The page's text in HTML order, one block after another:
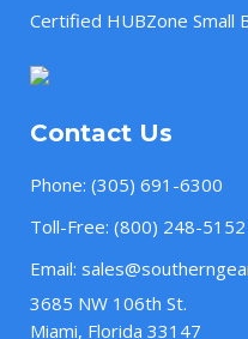
Certified HUBZone Small
Contact Us
Phone: (305) 691-6300
Toll-Free: (800) 248-5152
Email:
3685 NW 106th St.
Miami, Florida 33147